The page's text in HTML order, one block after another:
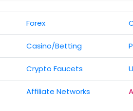
Forex
Casino/Betting
Crypto Faucets
Affiliate Networks